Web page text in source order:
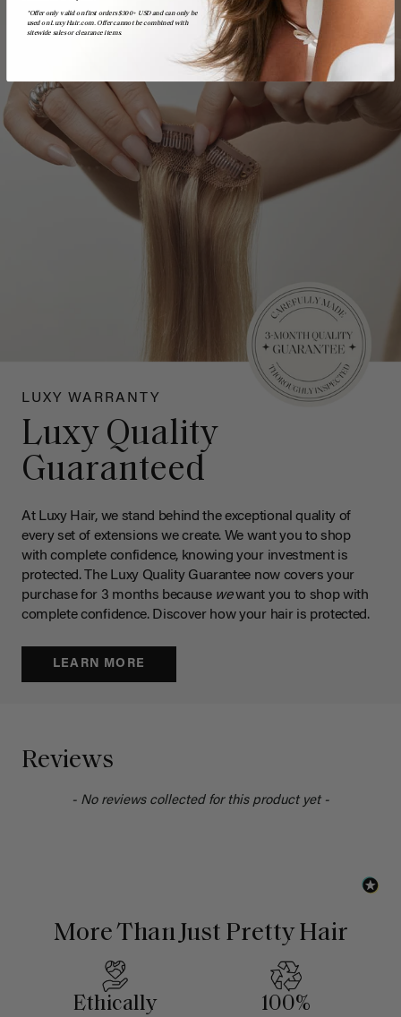
LUXY WARRANTY
Luxy Quality
Guaranteed
At Luxy Hair, we stand behind the exceptional quality of
every set of extensions we create. We want you to shop
with complete confidence, knowing your investment is
protected. The Luxy Quality Guarantee now covers your
purchase for 3 months because wewant you to shop with
complete confidence. Discover how your hair is protected.
LEARN MORE
Reviews
- No reviews collected for this product yet -
More Than Just Pretty Hair
Ethically
100%
*Offer only valid on first orders $300+ USD and can only be
used on LuxyHair.com. Offer cannot be combined with
sitewide sales or clearance items.